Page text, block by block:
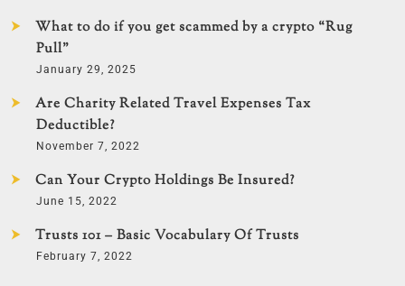
What to do if you get scammed by a crypto “Rug
Pull”
January 29, 2025
Are Charity Related Travel Expenses Tax
Deductible?
November 7, 2022
Can Your Crypto Holdings Be Insured?
June 15, 2022
Trusts 101 – Basic Vocabulary Of Trusts
February 7, 2022